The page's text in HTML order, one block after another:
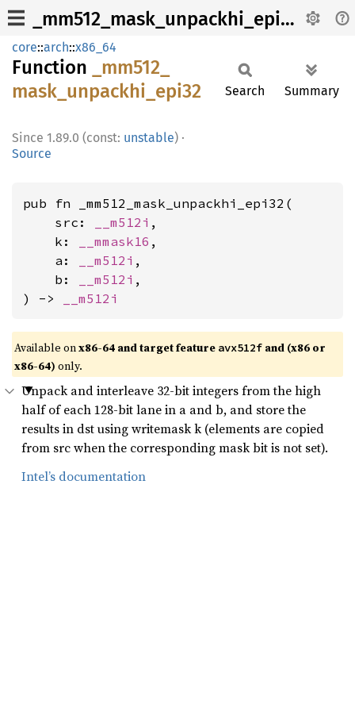
_mm512_mask_unpackhi_epi32
core::arch::x86_64
Function
_mm512_
mask_ unpackhi_ epi32
1.89.0 (const: unstable) ·
Source
Search Summary
pub fn _mm512_mask_unpackhi_epi32(
    src:
__m512i ,
    k:
__mmask16 ,
    a:
__m512i ,
    b:
__m512i ,
) ->
__m512i
Available onx86-64 and target feature avx512f and (x86 or
x86-64) only.
Unpack and interleave 32-bit integers from the high
half of each 128-bit lane in a and b, and store the
results in dst using writemask k (elements are copied
from src when the corresponding mask bit is not set).
Intel’s documentation